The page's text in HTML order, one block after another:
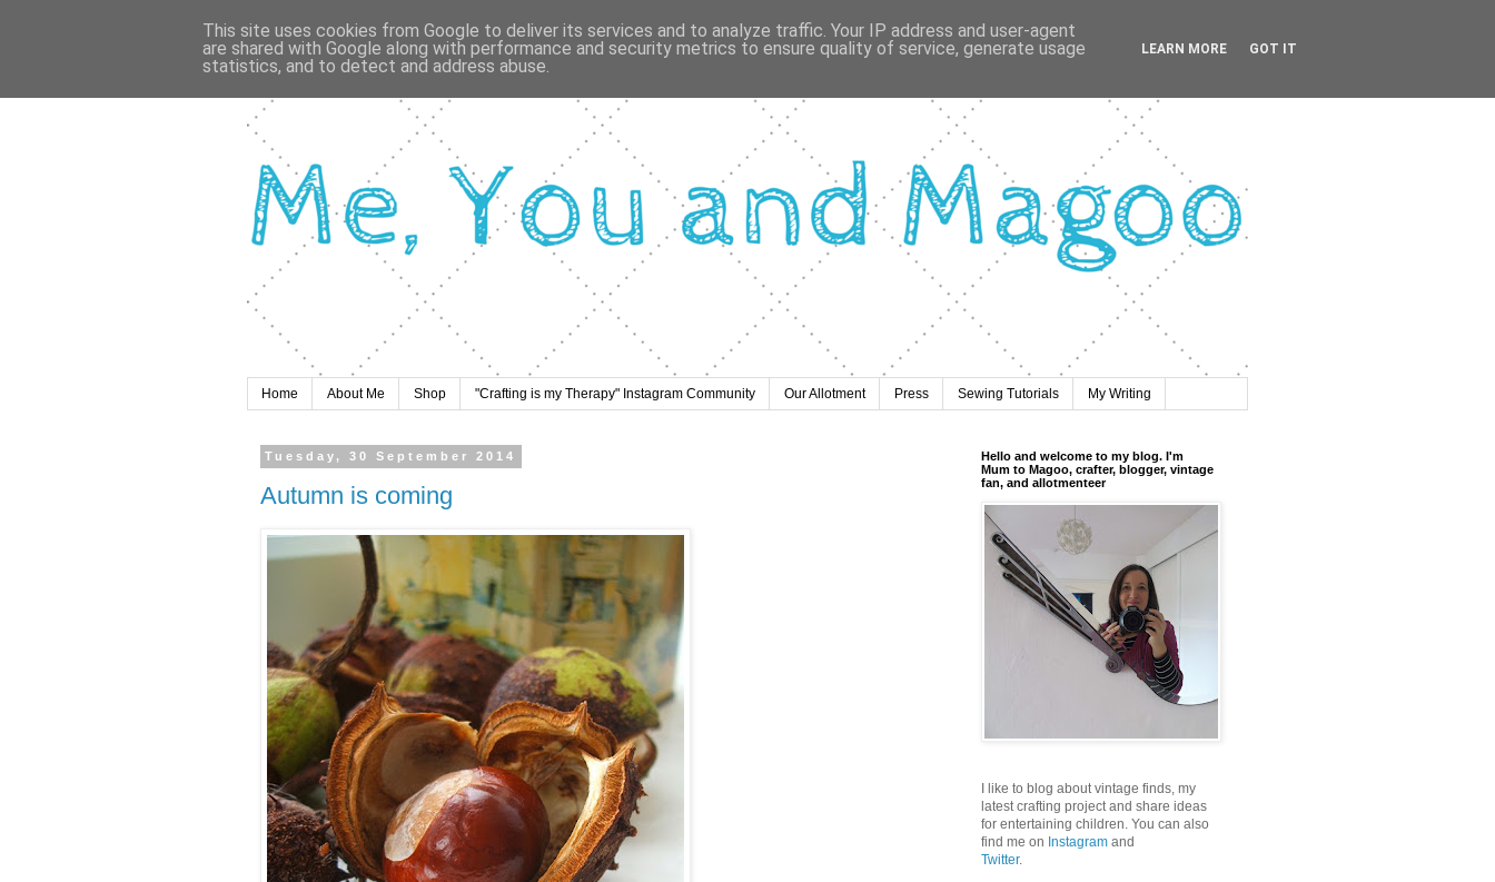
Home About Me Shop "Crafting is my Therapy" Instagram Community Our Allotment Press Sewing Tutorials My Writing
Tuesday, 30 September 2014
Autumn is coming
Hello and welcome to my blog. I'm
Mum to Magoo, crafter, blogger, vintage
fan, and allotmenteer
I like to blog about vintage finds, my
latest crafting project and share ideas
for entertaining children. You can also
find me on Instagram and
Twitter.
This site uses cookies from Google to deliver its services and to analyze traffic. Your IP address and user-agent
are shared with Google along with performance and security metrics to ensure quality of service, generate usage
statistics, and to detect and address abuse.
LEARN MORE GOT IT